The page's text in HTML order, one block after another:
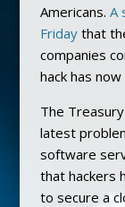
Americans. A
Fridaythat
companies
hack has
The
latest
software
that hackers
to secure a